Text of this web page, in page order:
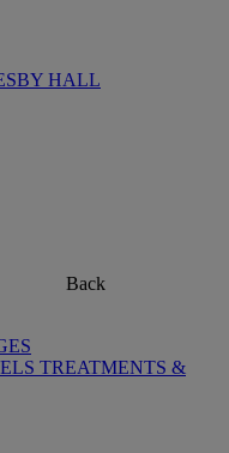
HALL
Back
TREATMENTS &